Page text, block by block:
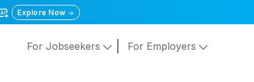
Explore Now
For Jobseekers For Employers